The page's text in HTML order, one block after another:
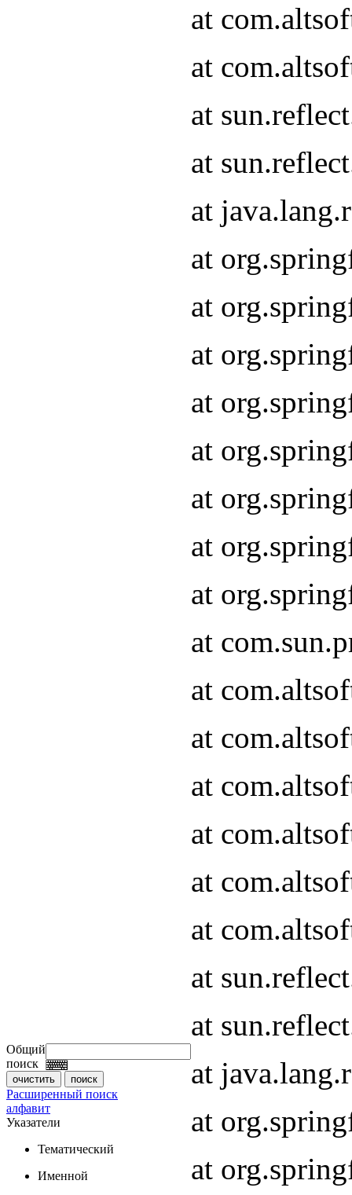
Общий
поиск
Расширенный поиск
алфавит
Указатели
Тематический
Именной
at
at
at
at
at
at
at
at
at
at
at
at
at
at
at
at
at
at
at
at
at
at
at
at
at